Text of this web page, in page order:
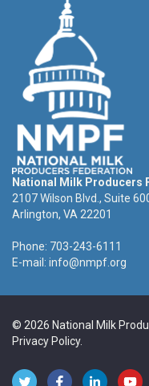
National Milk Producers
2107 Wilson Blvd., Suite
Arlington, VA 22201
Phone: 703-243-6111
E-mail: info@nmpf.org
© 2026 National Milk
Privacy Policy.